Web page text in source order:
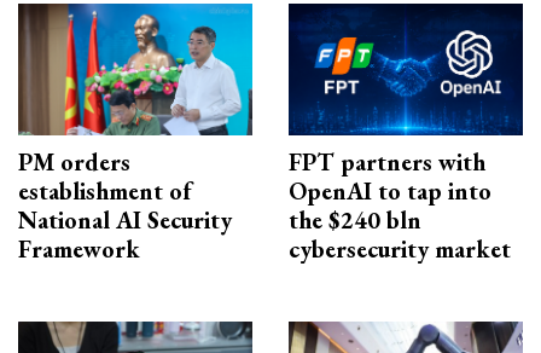
PM orders
establishment of
National AI Security
Framework
FPT partners with
OpenAI to tap into
the $240 bln
cybersecurity market